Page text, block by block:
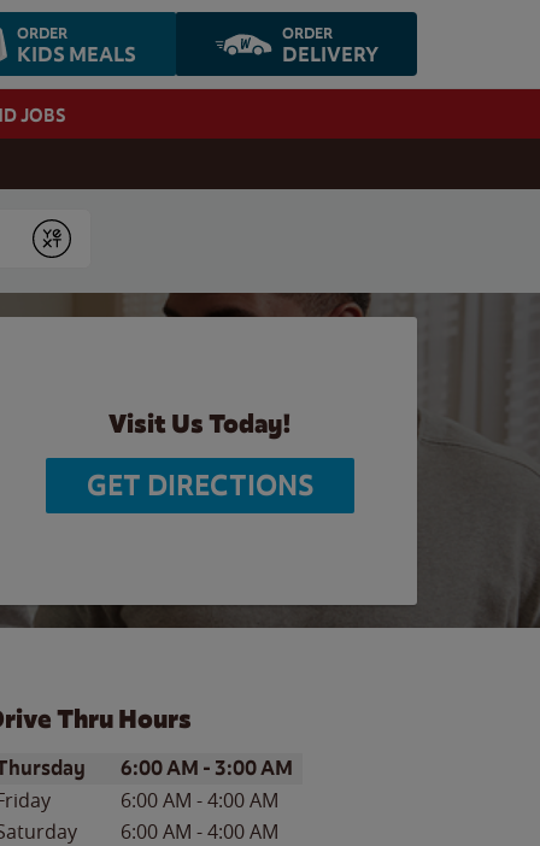
ORDER
KIDS MEALS
ORDER
DELIVERY
JOBS
Submit
Visit Us Today!
GET DIRECTIONS
Thru Hours
of the WeekHours
6:00 AM - 3:00 AM
6:00 AM -4:00 AM
6:00 AM -4:00 AM